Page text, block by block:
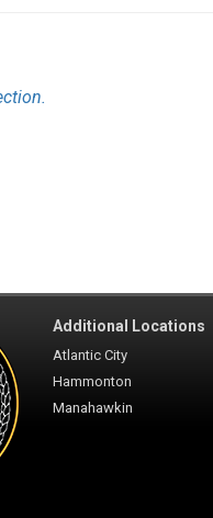
Additional Locations
Atlantic City
Hammonton
Manahawkin